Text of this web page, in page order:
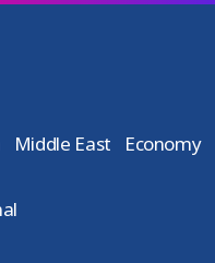
Middle East Economy